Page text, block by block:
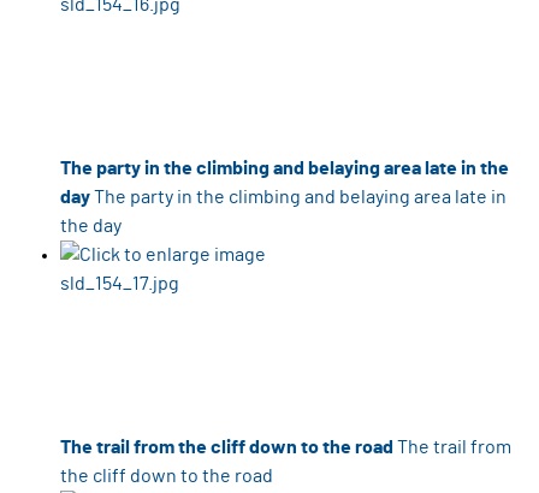
The party in the climbing and belaying area late in the
dayThe party in the climbing and belaying area late in
the day
The trail from the cliff down to the road The trail from
the cliff down to the road